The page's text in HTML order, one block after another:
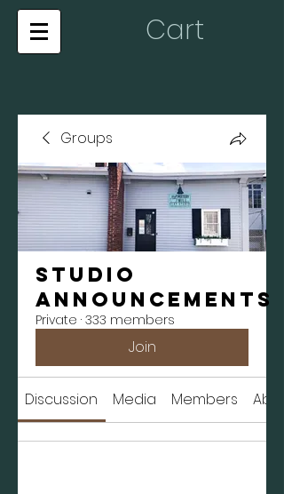
Cart
Groups
Studio
Announcements
Private · 333 members
Join
Discussion Media Members